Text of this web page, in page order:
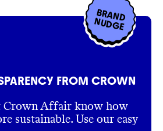
BRAND
NUDGE
FROM CROWN
Crown Affair know how
sustainable. Use our easy